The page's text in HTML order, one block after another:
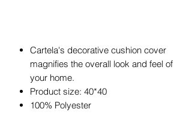
Cartela's decorative cushion cover
magnifies the overall look and feel of
your home.
Product size: 40*40
100% Polyester